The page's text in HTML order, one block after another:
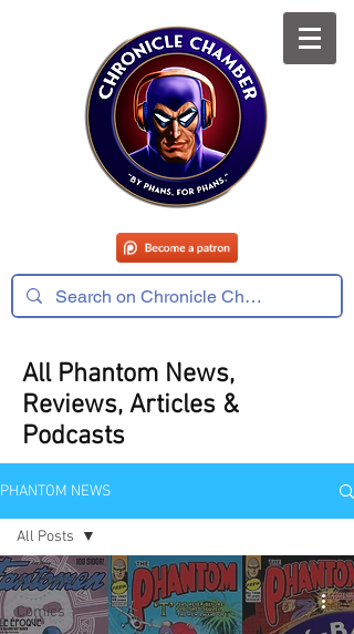
All Phantom News,
Reviews, Articles &
Podcasts
PHANTOM NEWS
All Posts
Comics
All Posts